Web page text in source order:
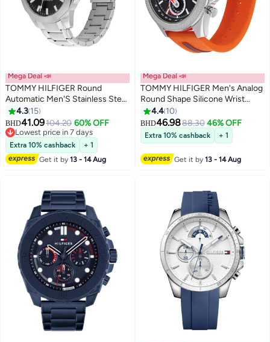
Mega Deal 📣
TOMMY HILFIGER Round
Automatic Men'S Stainless Steel
Case Watch
4.3 15
BHD41.09104.20 60% OFF
Lowest price in 7 days
Lowest price in 7 days
Extra 10% cashback
+ 1
Get it by13 - 14 Aug
Mega Deal 📣
TOMMY HILFIGER Men's Analog
Round Shape Silicone Wrist
Watch 1792084 - 46 Mm
4.4 10
BHD46.9888.30 46% OFF
Extra 10% cashback + 1
Get it by13 - 14 Aug